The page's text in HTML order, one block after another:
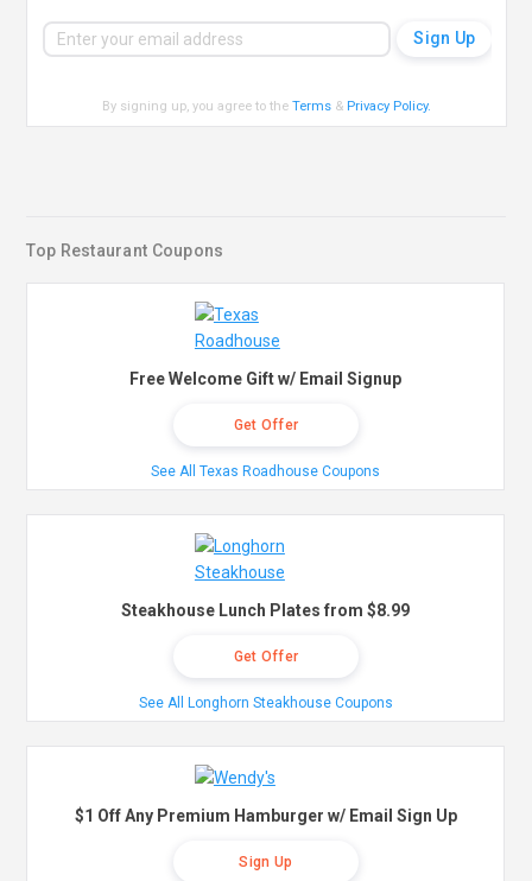
By signing up, you agree to theTerms & Privacy Policy.
Top Restaurant Coupons
Free Welcome Gift w/ Email Signup
Get Offer
See All Texas Roadhouse Coupons
Steakhouse Lunch Plates from $8.99
Get Offer
See All Longhorn Steakhouse Coupons
$1 Off Any Premium Hamburger w/ Email Sign Up
Sign Up